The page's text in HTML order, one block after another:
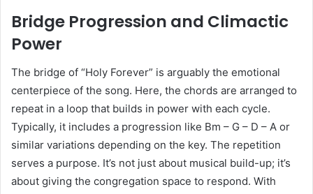
Bridge Progression and Climactic
Power
The bridge of “Holy Forever” is arguably the emotional
centerpiece of the song. Here, the chords are arranged to
repeat in a loop that builds in power with each cycle.
Typically, it includes a progression like Bm – G – D – A or
similar variations depending on the key. The repetition
serves a purpose. It’s not just about musical build-up; it’s
about giving the congregation space to respond. With